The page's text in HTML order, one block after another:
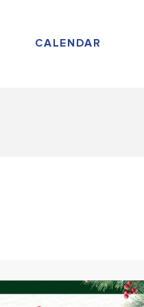
CALENDAR